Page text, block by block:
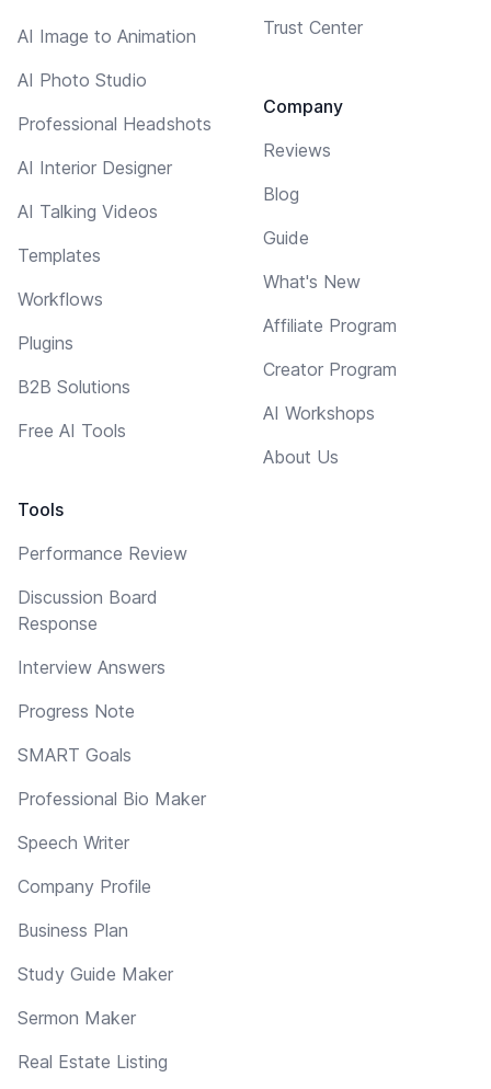
AI Image to Animation
AI Photo Studio
Professional Headshots
AI Interior Designer
AI Talking Videos
Templates
Workflows
Plugins
B2B Solutions
Free AI Tools
Tools
Performance Review
Discussion Board
Response
Interview Answers
Progress Note
SMART Goals
Professional Bio Maker
Speech Writer
Company Profile
Business Plan
Study Guide Maker
Sermon Maker
Real Estate Listing
Trust Center
Company
Reviews
Blog
Guide
What's New
Affiliate Program
Creator Program
AI Workshops
About Us